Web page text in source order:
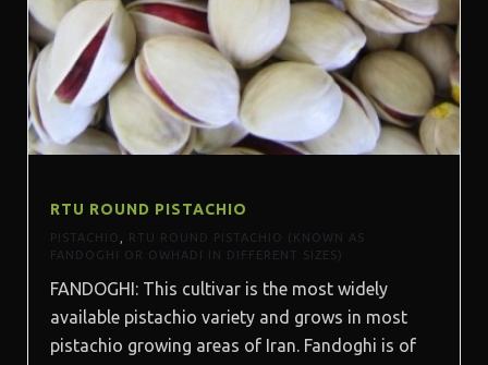
RTU ROUND PISTACHIO
PISTACHIO
RTU ROUND PISTACHIO (KNOWN AS
FANDOGHI OR OWHADI IN DIFFERENT SIZES)
FANDOGHI: This cultivar is the most widely
available pistachio variety and grows in most
pistachio growing areas of Iran. Fandoghi is of